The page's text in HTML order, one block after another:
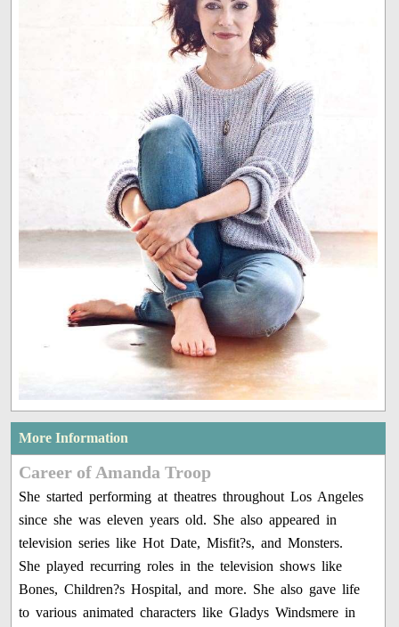
More Information
Career of Amanda Troop
She started performing at theatres throughout Los Angeles
since she was eleven years old. She also appeared in
television series like Hot Date, Misfit?s, and Monsters.
She played recurring roles in the television shows like
Bones, Children?s Hospital, and more. She also gave life
to various animated characters like Gladys Windsmere in